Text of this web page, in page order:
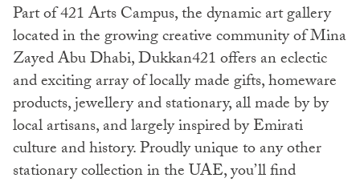
Part of 421 Arts Campus, the dynamic art gallery
located in the growing creative community of Mina
Zayed Abu Dhabi, Dukkan421 offers an eclectic
and exciting array of locally made gifts, homeware
products, jewellery and stationary, all made by by
local artisans, and largely inspired by Emirati
culture and history. Proudly unique to any other
stationary collection in the UAE, you’ll find